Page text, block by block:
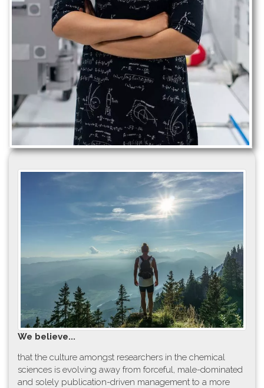
W​e believe...
t​hat the culture amongst researchers in the chemical
sciences is evolving away from forceful, male-dominated
and solely publication-driven management to a more